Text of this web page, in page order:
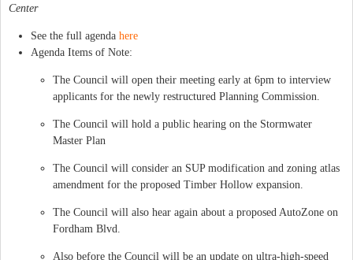
Center
See the full agenda here
Agenda Items of Note:
The Council will open their meeting early at 6pm to interview
applicants for the newly restructured Planning Commission.
The Council will hold a public hearing on the Stormwater
Master Plan
The Council will consider an SUP modification and zoning atlas
amendment for the proposed Timber Hollow expansion.
The Council will also hear again about a proposed AutoZone on
Fordham Blvd.
Also before the Council will be an update on ultra-high-speed